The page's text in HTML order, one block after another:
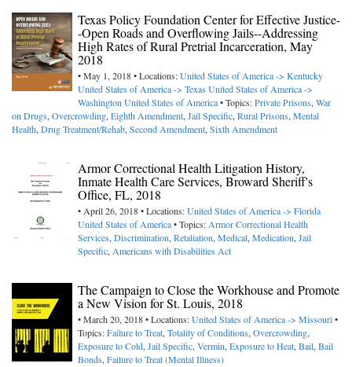
Texas Policy Foundation Center for Effective Justice-
-Open Roads and Overflowing Jails--Addressing
High Rates of Rural Pretrial Incarceration, May
2018
• May 1, 2018 • Locations:United States of America -> Kentucky
United States of America -> Texas United States of America ->
WashingtonUnited States of America• Topics:Private Prisons,War
on Drugs,Overcrowding,Eighth Amendment,Jail Specific,Rural Prisons,Mental
Health,Drug Treatment/Rehab,Second Amendment,Sixth Amendment
Armor Correctional Health Litigation History,
Inmate Health Care Services, Broward Sheriff's
Office, FL, 2018
• April 26, 2018 • Locations:United States of America -> Florida
United States of America• Topics:Armor Correctional Health
Services,Discrimination,Retaliation,Medical,Medication,Jail
Specific,Americans with Disabilities Act
The Campaign to Close the Workhouse and Promote
a New Vision for St. Louis, 2018
• March 20, 2018 • Locations:United States of America -> Missouri•
Topics:Failure to Treat,Totality of Conditions,Overcrowding,
Exposure to Cold,Jail Specific,Vermin,Exposure to Heat,Bail,Bail
Bonds,Failure to Treat (Mental Illness)